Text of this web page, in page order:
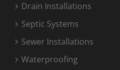
Drain Installations
Septic Systems
Sewer Installations
Waterproofing